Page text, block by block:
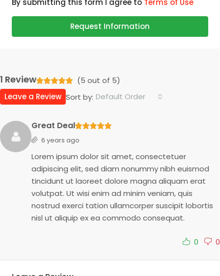
By submitting this form I agree to Terms of Use
Request Information
1 Review (5 out of 5)
Sort by: Default Order
Leave a Review
Great Deal
6 years ago
Lorem ipsum dolor sit amet, consectetuer
adipiscing elit, sed diam nonummy nibh euismod
tincidunt ut laoreet dolore magna aliquam erat
volutpat. Ut wisi enim ad minim veniam, quis
nostrud exerci tation ullamcorper suscipit lobortis
nisl ut aliquip ex ea commodo consequat.
0 0